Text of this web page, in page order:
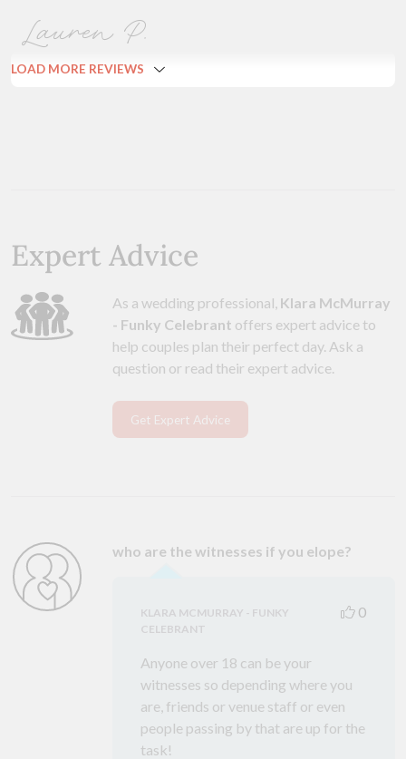
Lauren P.
LOAD MORE REVIEWS
Expert Advice
As a wedding professional, Klara McMurray
- Funky Celebrant offers expert advice to
help couples plan their perfect day. Ask a
question or read their expert advice.
Get Expert Advice
who are the witnesses if you elope?
KLARA MCMURRAY - FUNKY
CELEBRANT
0
Anyone over 18 can be your
witnesses so depending where you
are, friends or venue staff or even
people passing by that are up for the
task!